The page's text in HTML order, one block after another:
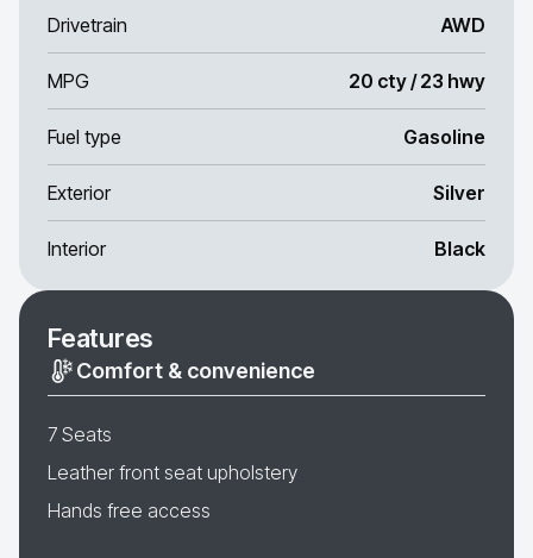
Drivetrain AWD
MPG 20 cty / 23 hwy
Fuel type Gasoline
Exterior Silver
Interior Black
Features
Comfort & convenience
7 Seats
Leather front seat upholstery
Hands free access